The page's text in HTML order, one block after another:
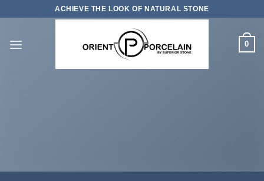
ACHIEVE THE LOOK OF NATURAL STONE
0